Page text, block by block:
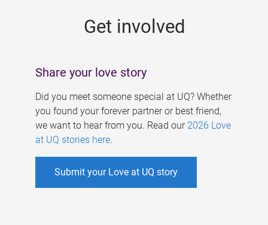
Get involved
Share your love story
Did you meet someone special at UQ? Whether
you found your forever partner or best friend,
we want to hear from you. Read our 2026 Love
at UQ stories here.
Submit your Love at UQ story